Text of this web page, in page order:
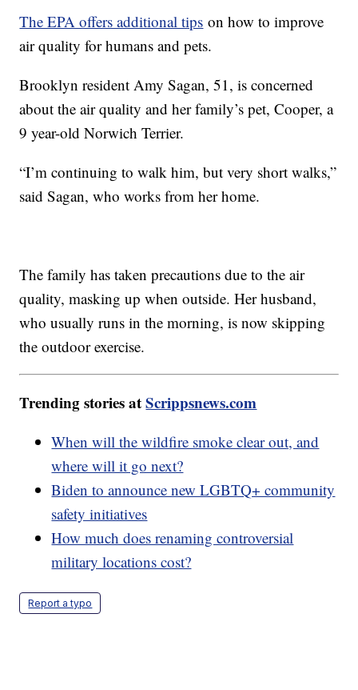
The EPA offers additional tips on how to improve
air quality for humans and pets.
Brooklyn resident Amy Sagan, 51, is concerned
about the air quality and her family’s pet, Cooper, a
9 year-old Norwich Terrier.
“I’m continuing to walk him, but very short walks,”
said Sagan, who works from her home.
The family has taken precautions due to the air
quality, masking up when outside. Her husband,
who usually runs in the morning, is now skipping
the outdoor exercise.
Trending stories atScrippsnews.com
When will the wildfire smoke clear out, and
where will it go next?
Biden to announce new LGBTQ+ community
safety initiatives
How much does renaming controversial
military locations cost?
Report a typo